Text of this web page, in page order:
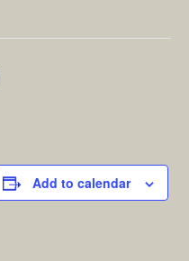
Add to calendar